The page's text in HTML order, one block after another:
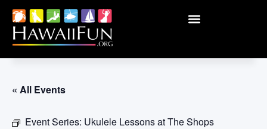
« All Events
Event Series: Ukulele Lessons at The Shops